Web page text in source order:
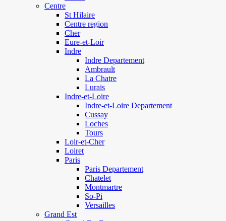
Centre
St Hilaire
Centre region
Cher
Eure-et-Loir
Indre
Indre Departement
Ambrault
La Chatre
Lurais
Indre-et-Loire
Indre-et-Loire Departement
Cussay
Loches
Tours
Loir-et-Cher
Loiret
Paris
Paris Departement
Chatelet
Montmartre
So-Pi
Versailles
Grand Est